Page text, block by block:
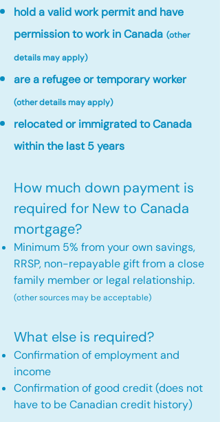
hold a valid work permit and have
permission to work in Canada (other
details may apply)
are a refugee or temporary worker
(other details may apply)
relocated or immigrated to Canada
within the last 5 years
How much down payment is
required for New to Canada
mortgage?
Minimum 5% from your own savings,
RRSP, non-repayable gift from a close
family member or legal relationship.
(other sources may be acceptable)
What else is required?
Confirmation of employment and
income
Confirmation of good credit (does not
have to be Canadian credit history)